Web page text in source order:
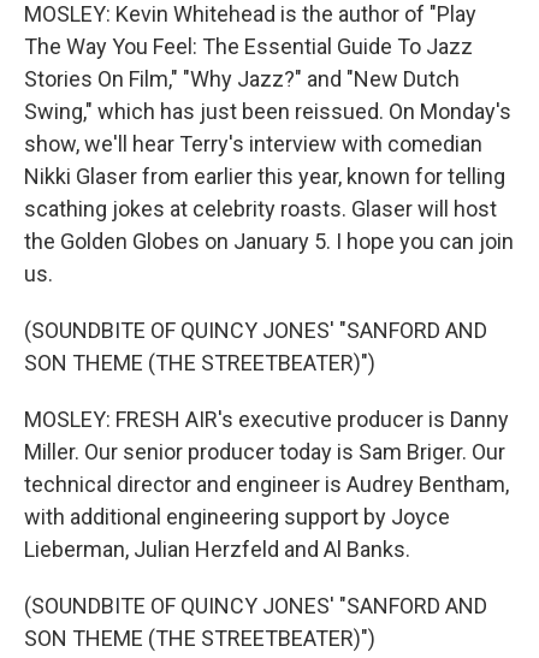
MOSLEY: Kevin Whitehead is the author of "Play
The Way You Feel: The Essential Guide To Jazz
Stories On Film," "Why Jazz?" and "New Dutch
Swing," which has just been reissued. On Monday's
show, we'll hear Terry's interview with comedian
Nikki Glaser from earlier this year, known for telling
scathing jokes at celebrity roasts. Glaser will host
the Golden Globes on January 5. I hope you can join
us.
(SOUNDBITE OF QUINCY JONES' "SANFORD AND
SON THEME (THE STREETBEATER)")
MOSLEY: FRESH AIR's executive producer is Danny
Miller. Our senior producer today is Sam Briger. Our
technical director and engineer is Audrey Bentham,
with additional engineering support by Joyce
Lieberman, Julian Herzfeld and Al Banks.
(SOUNDBITE OF QUINCY JONES' "SANFORD AND
SON THEME (THE STREETBEATER)")